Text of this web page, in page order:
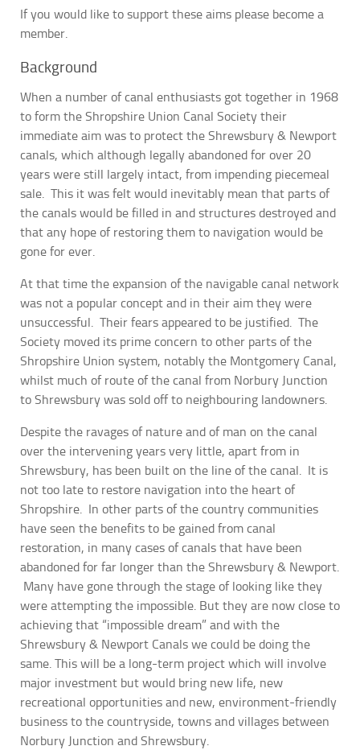
If you would like to support these aims please become a
member.
Background
When a number of canal enthusiasts got together in 1968
to form the Shropshire Union Canal Society their
immediate aim was to protect the Shrewsbury & Newport
canals, which although legally abandoned for over 20
years were still largely intact, from impending piecemeal
sale. This it was felt would inevitably mean that parts of
the canals would be filled in and structures destroyed and
that any hope of restoring them to navigation would be
gone for ever.
At that time the expansion of the navigable canal network
was not a popular concept and in their aim they were
unsuccessful. Their fears appeared to be justified. The
Society moved its prime concern to other parts of the
Shropshire Union system, notably the Montgomery Canal,
whilst much of route of the canal from Norbury Junction
to Shrewsbury was sold off to neighbouring landowners.
Despite the ravages of nature and of man on the canal
over the intervening years very little, apart from in
Shrewsbury, has been built on the line of the canal. It is
not too late to restore navigation into the heart of
Shropshire. In other parts of the country communities
have seen the benefits to be gained from canal
restoration, in many cases of canals that have been
abandoned for far longer than the Shrewsbury & Newport.
Many have gone through the stage of looking like they
were attempting the impossible. But they are now close to
achieving that “impossible dream” and with the
Shrewsbury & Newport Canals we could be doing the
same. This will be a long-term project which will involve
major investment but would bring new life, new
recreational opportunities and new, environment-friendly
business to the countryside, towns and villages between
Norbury Junction and Shrewsbury.